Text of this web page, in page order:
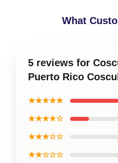
What
5 reviews for
Puerto Rico
★★★★★
★★★★☆
★★★☆☆
★★☆☆☆